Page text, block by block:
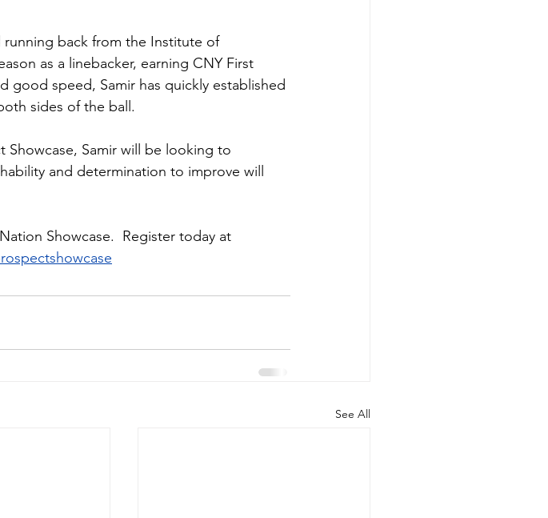
running back from the Institute of
as a linebacker, earning CNY First
good speed, Samir has quickly established
sides of the ball.
Samir will be looking to
and determination to improve will
Showcase.  Register today at
See All